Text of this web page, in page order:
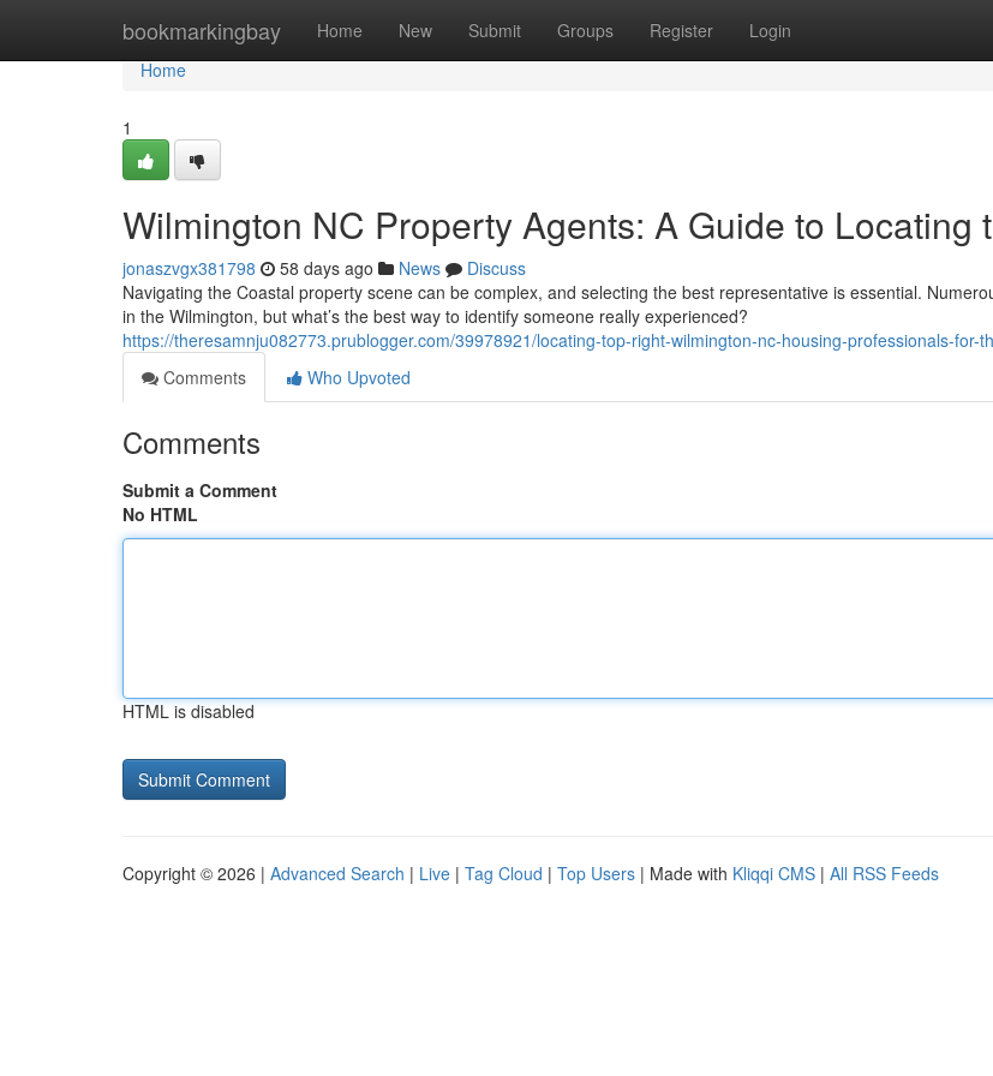
bookmarkingbay Home New Submit Groups Register Login
Home
Home
1
Wilmington NC Property Agents: A Guide to Locating
jonaszvgx381798 58 days ago News
Discuss
Navigating the Coastal property scene can be complex, and selecting the best representative is essential.
in the Wilmington, but what’s the best way to identify someone really experienced?
https://theresamnju082773.prublogger.com/39978921/locating-top-right-wilmington-nc-housing-professionals-for-
Comments
Who Upvoted
Comments
Submit a Comment
No HTML
HTML is disabled
Copyright © 2026 | Advanced Search | Live | Tag Cloud | Top Users | Made with Kliqqi CMS | All RSS Feeds